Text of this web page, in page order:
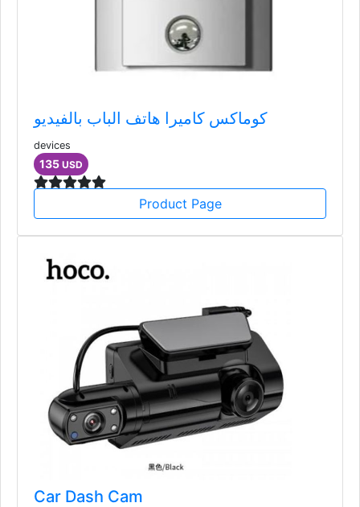
كوماكس كاميرا هاتف الباب بالفيديو
devices
135 USD
Product Page
Car Dash Cam